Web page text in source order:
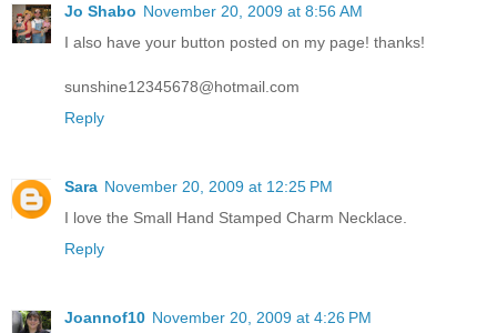
Jo Shabo November 20, 2009 at 8:56 AM
I also have your button posted on my page! thanks!
sunshine12345678@hotmail.com
Reply
Sara November 20, 2009 at 12:25 PM
I love the Small Hand Stamped Charm Necklace.
Reply
Joannof10 November 20, 2009 at 4:26 PM